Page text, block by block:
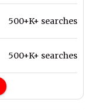
500+K+ searches
500+K+ searches